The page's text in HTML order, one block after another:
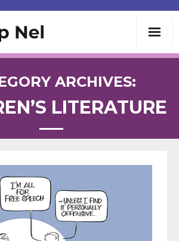
ARCHIVES:
LITERATURE